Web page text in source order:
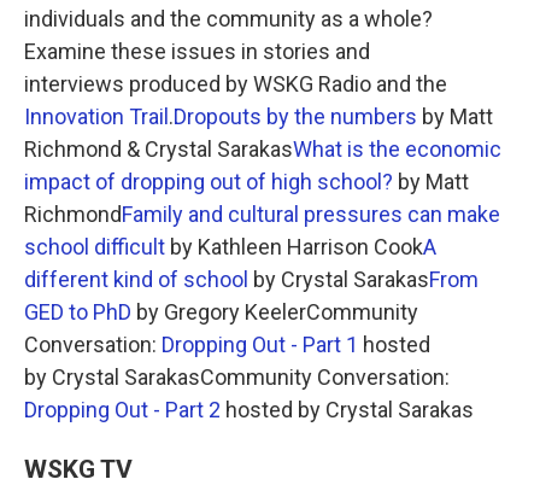
individuals and the community as a whole?
Examine these issues in stories and
interviews produced by WSKG Radio and the
Innovation Trail .Dropouts by the numbers by Matt
Richmond & Crystal SarakasWhat is the economic
impact of dropping out of high school? by Matt
RichmondFamily and cultural pressures can make
school difficult by Kathleen Harrison CookA
different kind of school by Crystal SarakasFrom
GED to PhD by Gregory KeelerCommunity
Conversation: Dropping Out - Part 1 hosted
by Crystal SarakasCommunity Conversation:
Dropping Out - Part 2 hosted by Crystal Sarakas
WSKG TV